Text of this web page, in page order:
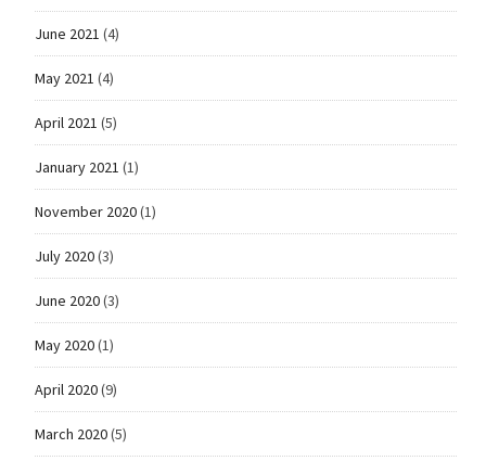
June 2021 (4)
May 2021 (4)
April 2021 (5)
January 2021 (1)
November 2020(1)
July 2020(3)
June 2020(3)
May 2020(1)
April 2020(9)
March 2020(5)